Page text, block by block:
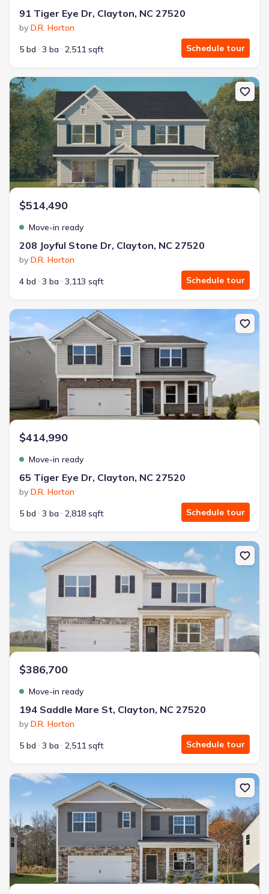
91 Tiger Eye Dr, Clayton, NC 27520
by D.R. Horton
5 bd
3 ba 2,511 sqft Schedule tour
New construction Single-Family house 208 Joyful Stone Dr,
$514,490
Move-in ready
208 Joyful Stone Dr, Clayton, NC 27520
by D.R. Horton
4 bd
3 ba 3,113 sqft Schedule tour
New construction Single-Family house 65 Tiger Eye Dr, Clayton,
$414,990
Move-in ready
65 Tiger Eye Dr, Clayton, NC 27520
by D.R. Horton
5 bd
3 ba 2,818 sqft Schedule tour
New construction Single-Family house 194 Saddle Mare St,
$386,700
Move-in ready
194 Saddle Mare St, Clayton, NC 27520
by D.R. Horton
5 bd
3 ba 2,511 sqft Schedule tour
New construction Single-Family house 43 Cheyenne Dr, Clayton,